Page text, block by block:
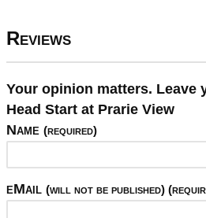
Reviews
Your opinion matters. Leave
Head Start at Prarie View
Name (required)
eMail (will not be published)